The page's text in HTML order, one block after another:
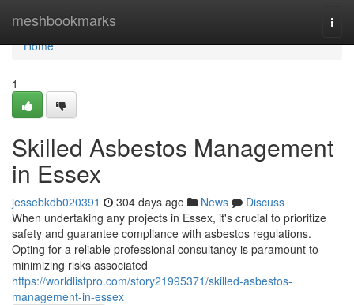
meshbookmarks
Home
Home
1
Skilled Asbestos Management
in Essex
jessebkdb020391 304 days ago News
Discuss
When undertaking any projects in Essex, it's crucial to prioritize
safety and guarantee compliance with asbestos regulations.
Opting for a reliable professional consultancy is paramount to
minimizing risks associated
https://worldlistpro.com/story21995371/skilled-asbestos-
management-in-essex